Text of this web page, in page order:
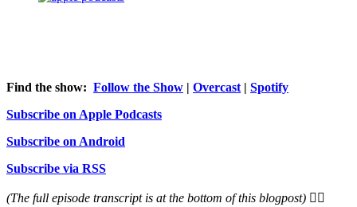
Find the show: Follow the Show | Overcast | Spotify
Subscribe on Apple Podcasts
Subscribe on Android
Subscribe via RSS
(The full episode transcript is at the bottom of this blogpost) 👇🏻